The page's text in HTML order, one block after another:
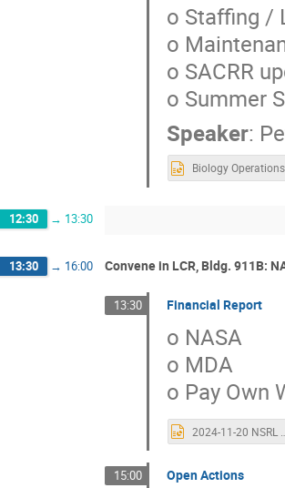
o Staffing /
o
o SACRR
o Summer
Speaker:
12:30 → 13:30
13:30 → 16:00 Convene in LCR, Bldg. 911B:
13:30 Financial Report
o NASA
o MDA
o Pay Own
15:00 Open Actions